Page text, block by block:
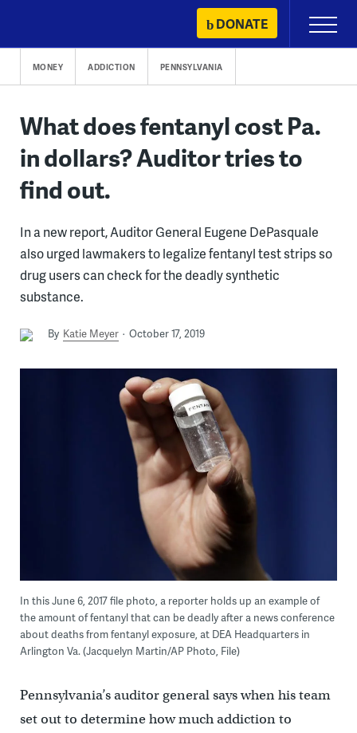
content
DONATE
Primary
Menu
MONEY ADDICTION PENNSYLVANIA
What does fentanyl cost Pa.
in dollars? Auditor tries to
find out.
In a new report, Auditor General Eugene DePasquale
also urged lawmakers to legalize fentanyl test strips so
drug users can check for the deadly synthetic
substance.
By Katie Meyer October 17, 2019
In this June 6, 2017 file photo, a reporter holds up an example of
the amount of fentanyl that can be deadly after a news conference
about deaths from fentanyl exposure, at DEA Headquarters in
Arlington Va. (Jacquelyn Martin/AP Photo, File)
Pennsylvania’s auditor general says when his team
set out to determine how much addiction to